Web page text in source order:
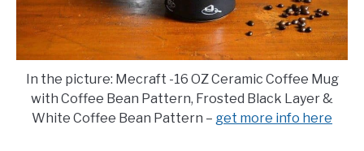
In the picture: Mecraft -16 OZ Ceramic Coffee Mug
with Coffee Bean Pattern, Frosted Black Layer &
White Coffee Bean Pattern – get more info here